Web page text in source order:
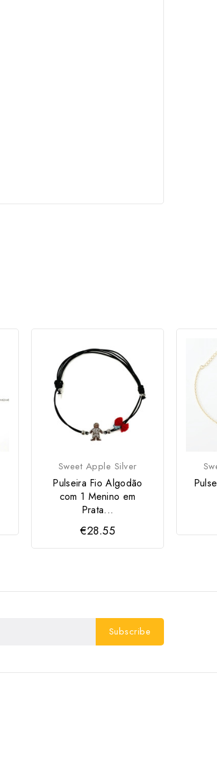
Sweet Apple Silver
Pulseira Fio Algodão
com 1 Menino em
Prata...
€28.55